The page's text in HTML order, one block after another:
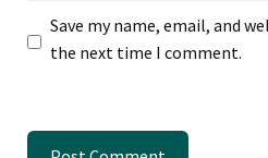
Save my name, email, and
the next time I comment.